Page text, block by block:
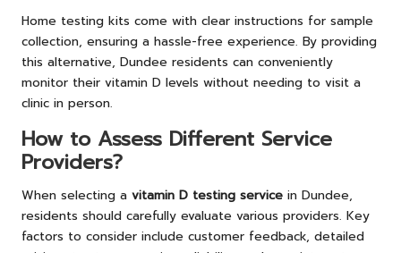
Home testing kits come with clear instructions for sample
collection, ensuring a hassle-free experience. By providing
this alternative, Dundee residents can conveniently
monitor their vitamin D levels without needing to visit a
clinic in person.
How to Assess Different Service
Providers?
When selecting a vitamin D testing service in Dundee,
residents should carefully evaluate various providers. Key
factors to consider include customer feedback, detailed